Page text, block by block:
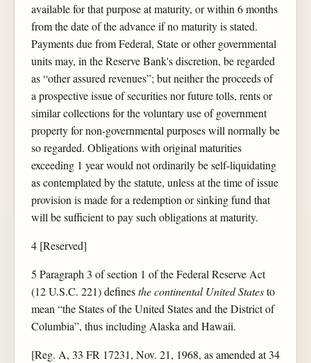
available for that purpose at maturity, or within 6 months
from the date of the advance if no maturity is stated.
Payments due from Federal, State or other governmental
units may, in the Reserve Bank's discretion, be regarded
as “other assured revenues”; but neither the proceeds of
a prospective issue of securities nor future tolls, rents or
similar collections for the voluntary use of government
property for non-governmental purposes will normally be
so regarded. Obligations with original maturities
exceeding 1 year would not ordinarily be self-liquidating
as contemplated by the statute, unless at the time of issue
provision is made for a redemption or sinking fund that
will be sufficient to pay such obligations at maturity.
4 [Reserved]
5 Paragraph 3 of section 1 of the Federal Reserve Act
(12 U.S.C. 221) definesthe continental United Statesto
mean “the States of the United States and the District of
Columbia”, thus including Alaska and Hawaii.
[Reg. A, 33 FR 17231, Nov. 21, 1968, as amended at 34